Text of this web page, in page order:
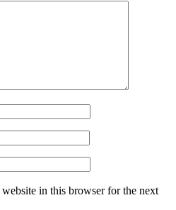
in this browser for the next